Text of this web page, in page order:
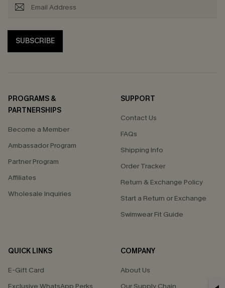
SUBSCRIBE
PROGRAMS &
PARTNERSHIPS
Become a Member
Ambassador Program
Partner Program
Affiliates
Wholesale Inquiries
SUPPORT
Contact Us
FAQs
Shipping Info
Order Tracker
Return & Exchange Policy
Start a Return or Exchange
Swimwear Fit Guide
QUICK LINKS
E-Gift Card
COMPANY
About Us